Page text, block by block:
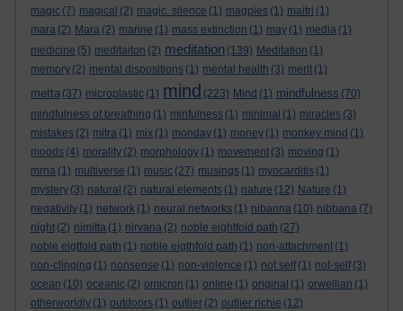
magic (7) magical (2) magic. silence (1) magpies (1) maitri (1)
mara (2) Mara (2) marine (1) mass extinction (1) may (1) media (1)
medicine (5) meditaiton (2) meditation (139) Meditation (1)
memory (2) mental dispositions (1) mental health (3) merit (1)
metta (37) microplastic (1) mind (223) Mind (1) mindfulness (70)
mindfulness of breathing (1) minfulness (1) minimal (1) miracles (3)
mistakes (2) mitra (1) mix (1) monday (1) money (1) monkey mind (1)
moods (4) morality (2) morphology (1) movement (3) moving (1)
mrna (1) multiverse (1) music (27) musings (1) myocarditis (1)
mystery (3) natural (2) natural elements (1) nature (12) Nature (1)
negativity (1) network (1) neural networks (1) nibanna (10) nibbana (7)
night (2) nimitta (1) nirvana (2) noble eightfold path (27)
noble eigtfold path (1) noble eigthfold path (1) non-attachment (1)
non-clinging (1) nonsense (1) non-violence (1) not self (1) not-self (3)
ocean (10) oceanic (2) omicron (1) online (1) original (1) orwellian (1)
otherworldly (1) outdoors (1) outlier (2) outlier richie (12)